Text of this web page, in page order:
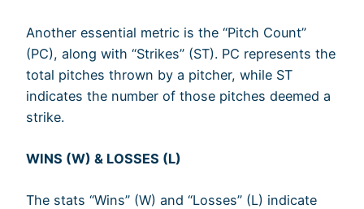
Another essential metric is the “Pitch Count”
(PC), along with “Strikes” (ST). PC represents the
total pitches thrown by a pitcher, while ST
indicates the number of those pitches deemed a
strike.
WINS (W) & LOSSES (L)
The stats “Wins” (W) and “Losses” (L) indicate